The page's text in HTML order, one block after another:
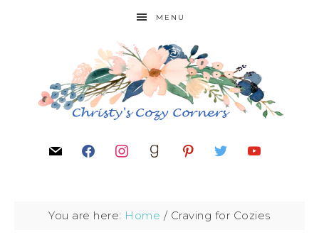
MENU
You are here: Home / Craving for Cozies